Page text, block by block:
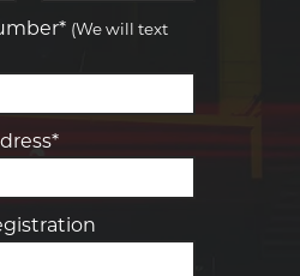
(We will text